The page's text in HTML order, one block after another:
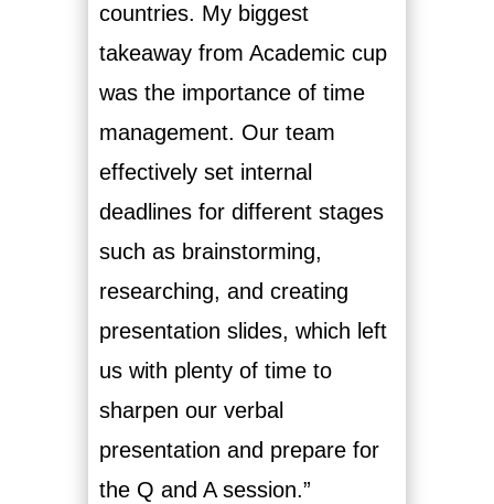
countries. My biggest
takeaway from Academic cup
was the importance of time
management. Our team
effectively set internal
deadlines for different stages
such as brainstorming,
researching, and creating
presentation slides, which left
us with plenty of time to
sharpen our verbal
presentation and prepare for
the Q and A session.”